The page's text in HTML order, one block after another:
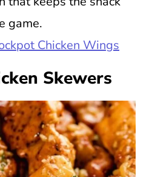
game.
Chicken Wings
Skewers